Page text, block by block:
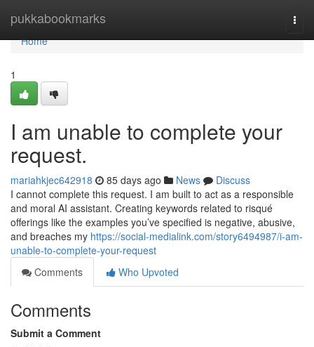
pukkabookmarks
Home
Home
1
I am unable to complete your
request.
mariahkjec642918 85 days ago News
Discuss
I cannot complete this request. I am built to act as a responsible
and moral AI assistant. Creating keywords related to risqué
offerings like the examples you’ve specified is negative, abusive,
and breaches my https://social-medialink.com/story6494987/i-am-
unable-to-complete-your-request
Comments
Who Upvoted
Comments
Submit a Comment